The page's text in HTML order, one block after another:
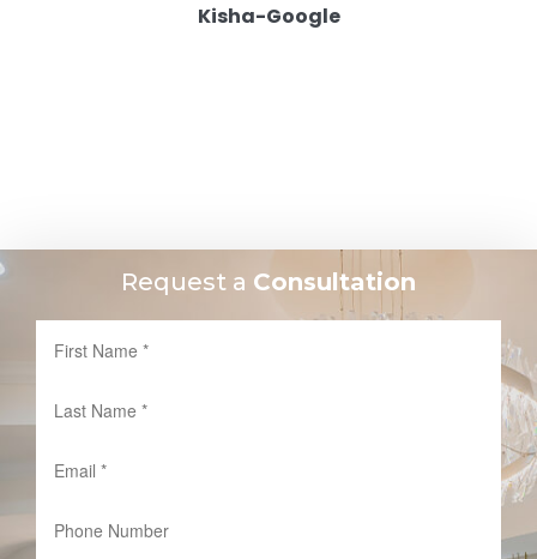
Kisha-Google
Request a Consultation